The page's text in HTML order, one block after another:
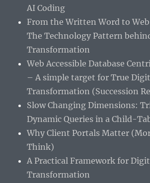
AI Coding
From the Written Word to Web
The Technology Pattern
Transformation
Web Accessible Database
– A simple target for True
Transformation (Succession
Slow Changing Dimensions:
Dynamic Queries in a Child-
Why Client Portals Matter
Think)
A Practical Framework for
Transformation